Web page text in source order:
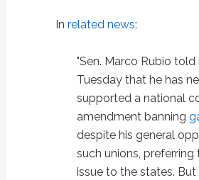
In related news:
"Sen. Marco Rubio
Tuesday that he has
supported a national
amendment banning
despite his general
such unions,
issue to the states. But